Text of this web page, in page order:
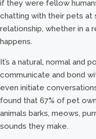
if they were fellow
chatting with their pets
relationship, whether in a
happens.
It’s a natural, normal and
communicate and bond
even initiate
found that 67% of pet
animals barks, meows,
sounds they make.